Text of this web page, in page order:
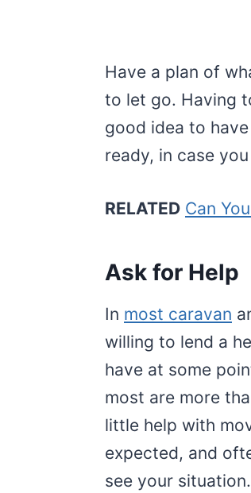
Have a plan of
to let go. Having
good idea to
ready, in case
RELATED Can
Ask for Help
In most caravan
willing to lend a
have at some
most are more
little help with
expected, and
see your situation.